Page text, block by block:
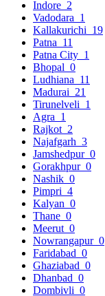
Indore 2
Vadodara 1
Kallakurichi 19
Patna 11
Patna City 1
Bhopal 0
Ludhiana 11
Madurai 21
Tirunelveli 1
Agra 1
Rajkot 2
Najafgarh 3
Jamshedpur 0
Gorakhpur 0
Nashik 0
Pimpri 4
Kalyan 0
Thane 0
Meerut 0
Nowrangapur 0
Faridabad 0
Ghaziabad 0
Dhanbad 0
Dombivli 0